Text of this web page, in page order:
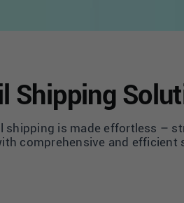
Shipping
shipping is made effortless –
comprehensive and efficient